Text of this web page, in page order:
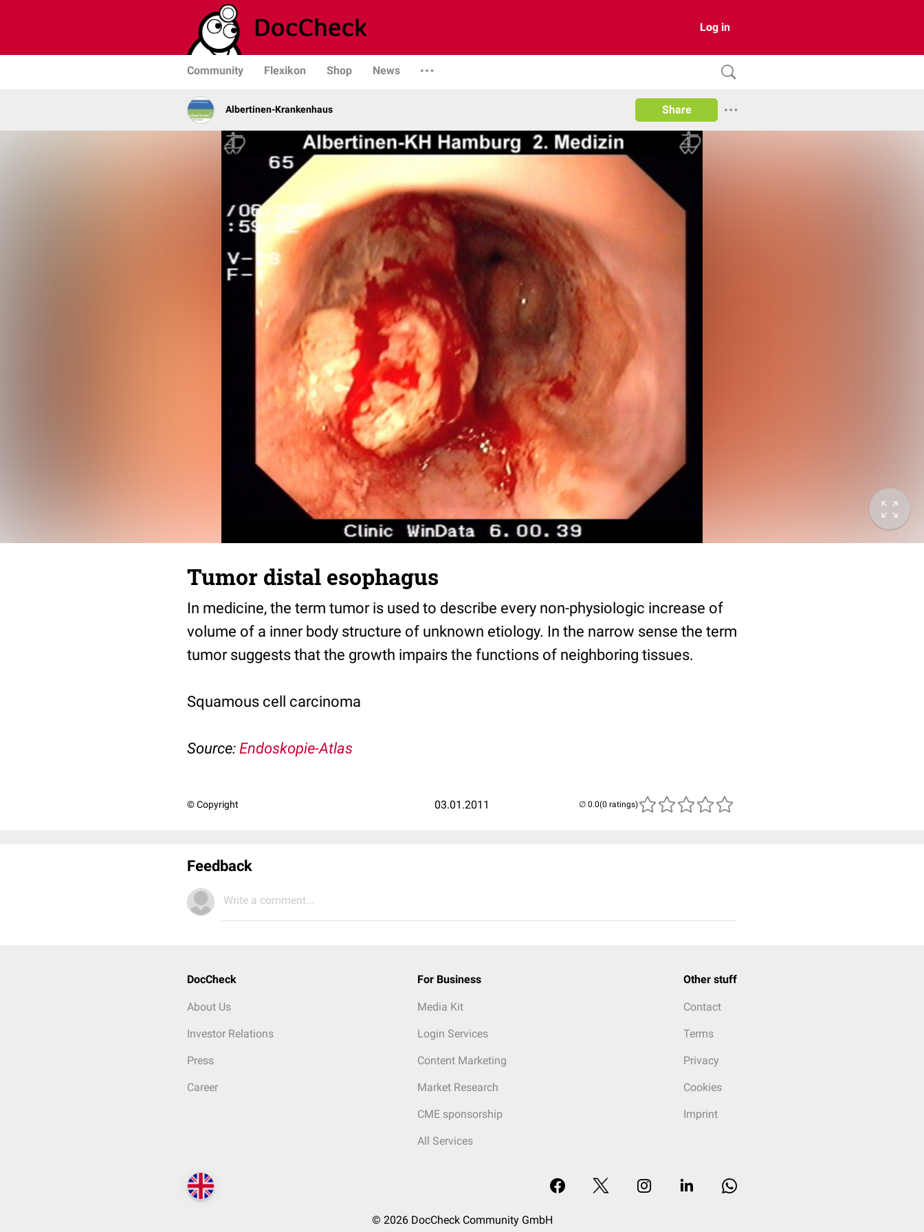
Log in
Community Flexikon Shop News
Albertinen-Krankenhaus Share
Tumor distal esophagus
In medicine, the term tumor is used to describe every non-physiologic increase of
volume of a inner body structure of unknown etiology. In the narrow sense the term
tumor suggests that the growth impairs the functions of neighboring tissues.
Squamous cell carcinoma
Source: Endoskopie-Atlas
© Copyright 03.01.2011 (0 ratings)
Feedback
Write a comment...
DocCheck
About Us
Investor Relations
Press
Career
For Business
Media Kit
Login Services
Content Marketing
Market Research
CME sponsorship
All Services
Other stuff
Contact
Terms
Privacy
Cookies
Imprint
© 2026 DocCheck Community GmbH